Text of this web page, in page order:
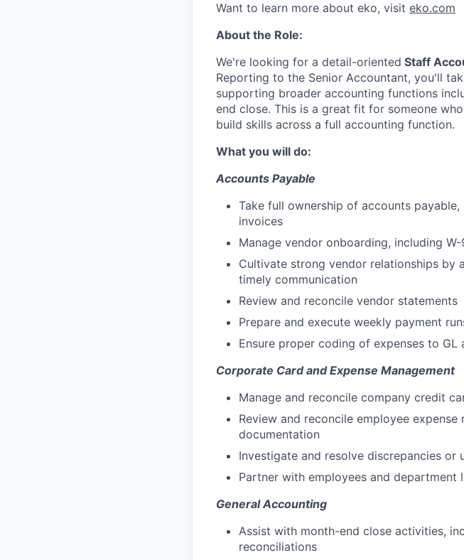
Want to learn more about eko, visit eko.com
About the Role:
We're looking for a detail-oriented Staff
Reporting to the Senior Accountant, you'll
supporting broader accounting functions
end close. This is a great fit for someone
build skills across a full accounting function.
What you will do:
Accounts Payable
Take full ownership of accounts
invoices
Manage vendor onboarding, including
Cultivate strong vendor relationships by
timely communication
Review and reconcile vendor statements
Prepare and execute weekly payment
Ensure proper coding of expenses to
Corporate Card and Expense Management
Manage and reconcile company credit
Review and reconcile employee
documentation
Investigate and resolve discrepancies or
Partner with employees and department
General Accounting
Assist with month-end close activities,
reconciliations